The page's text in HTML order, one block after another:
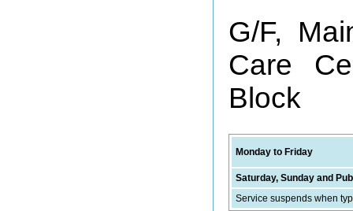
G/F,
Care
Block
Monday to Friday
Saturday, Sunday and
Service suspends when